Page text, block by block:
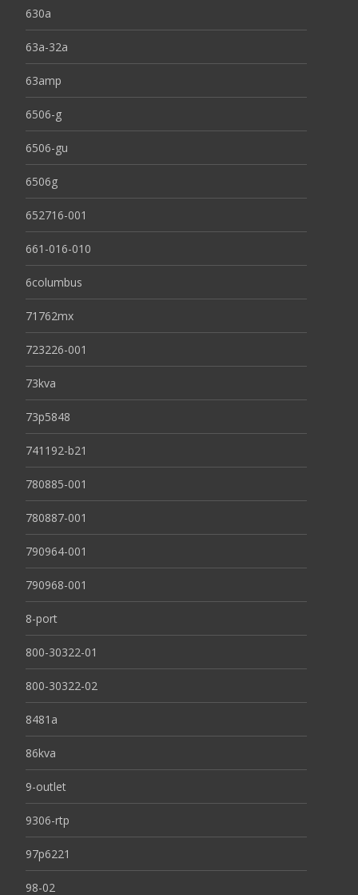
630a
63a-32a
63amp
6506-g
6506-gu
6506g
652716-001
661-016-010
6columbus
71762mx
723226-001
73kva
73p5848
741192-b21
780885-001
780887-001
790964-001
790968-001
8-port
800-30322-01
800-30322-02
8481a
86kva
9-outlet
9306-rtp
97p6221
98-02